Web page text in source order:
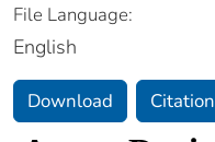
File Language:
English
Download Citation